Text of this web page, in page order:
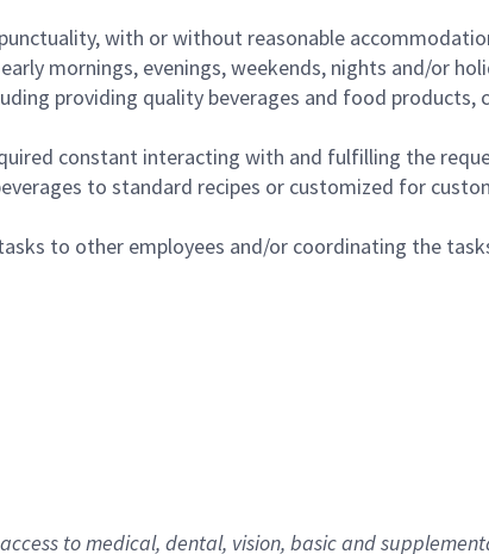
with or without reasonable
mornings, evenings, weekends, nights and/or
providing quality beverages and food
constant interacting with and fulfilling the
to standard recipes or customized for
to other employees and/or coordinating the
to medical, dental, vision, basicand